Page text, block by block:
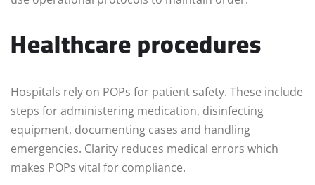
Healthcare procedures
Hospitals rely on POPs for patient safety. These include
steps for administering medication, disinfecting
equipment, documenting cases and handling
emergencies. Clarity reduces medical errors which
makes POPs vital for compliance.